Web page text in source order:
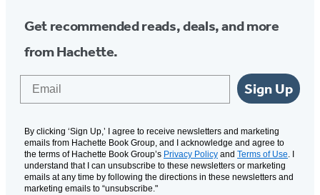
Get recommended reads, deals, and more
from Hachette.
Sign Up
By clicking ‘Sign Up,’ I agree to receive newsletters and marketing
emails from Hachette Book Group, and I acknowledge and agree to
the terms of Hachette Book Group’s Privacy Policy and Terms of Use. I
understand that I can unsubscribe to these newsletters or marketing
emails at any time by following the directions in these newsletters and
marketing emails to “unsubscribe."